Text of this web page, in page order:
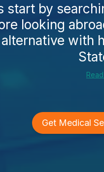
start by
looking
with
Get Medical